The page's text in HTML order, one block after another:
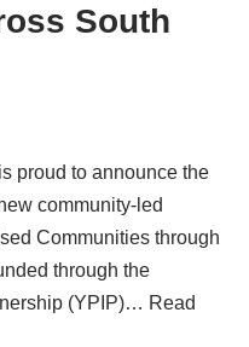
South
proud to announce the
community-led
Communities through
through the
(YPIP)… Read